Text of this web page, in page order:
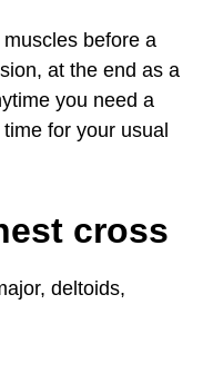
before a
at the end as a
you need a
for your usual
cross
deltoids,